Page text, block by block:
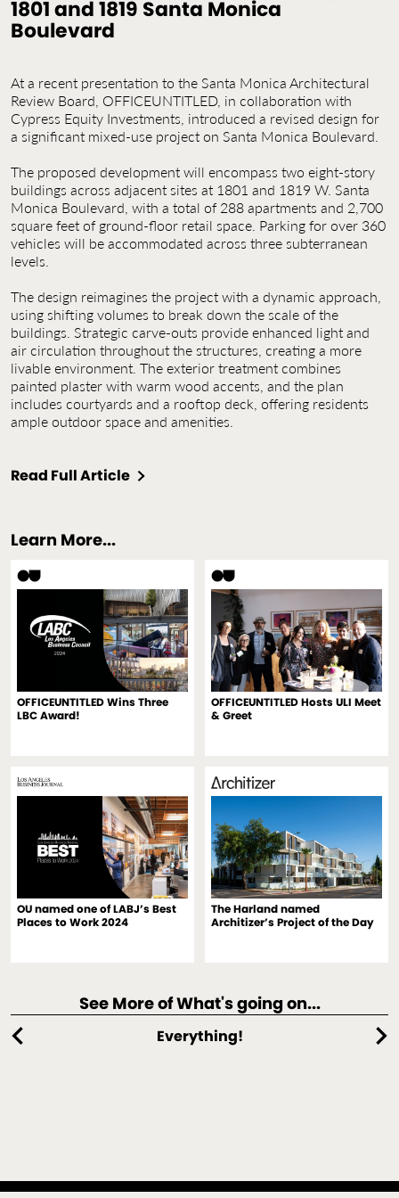
Contact Us
1801 and 1819 Santa Monica
Boulevard
At a recent presentation to the Santa Monica Architectural
Review Board, OFFICEUNTITLED, in collaboration with
Cypress Equity Investments, introduced a revised design for
a significant mixed-use project on Santa Monica Boulevard.
The proposed development will encompass two eight-story
buildings across adjacent sites at 1801 and 1819 W. Santa
Monica Boulevard, with a total of 288 apartments and 2,700
square feet of ground-floor retail space. Parking for over 360
vehicles will be accommodated across three subterranean
levels.
The design reimagines the project with a dynamic approach,
using shifting volumes to break down the scale of the
buildings. Strategic carve-outs provide enhanced light and
air circulation throughout the structures, creating a more
livable environment. The exterior treatment combines
painted plaster with warm wood accents, and the plan
includes courtyards and a rooftop deck, offering residents
ample outdoor space and amenities.
Read Full Article
Learn More...
OFFICEUNTITLED Wins Three
LBC Award!
OFFICEUNTITLED Hosts ULI Meet
& Greet
OU named one of LABJ’s Best
Places to Work 2024
The Harland named
Architizer’s Project of the Day
chevron_left chevron_right
See More of What's going on...
Everything!